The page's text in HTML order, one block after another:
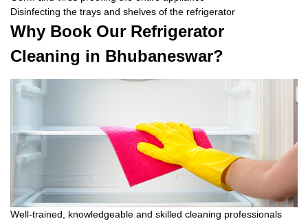
Disinfecting the trays and shelves of the refrigerator
Why Book Our Refrigerator
Cleaning in Bhubaneswar?
Well-trained, knowledgeable and skilled cleaning professionals